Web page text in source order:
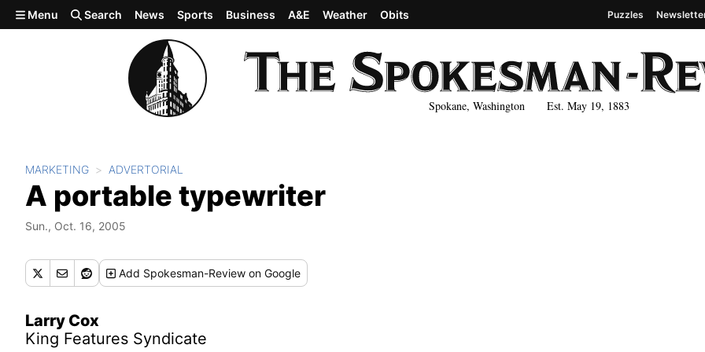
Skip to main content
Spokane, Washington Est. May 19, 1883
Menu Search News Sports Business A&E Weather Obits Puzzles
MARKETING ADVERTORIAL
A portable typewriter
Sun., Oct. 16, 2005
Add Spokesman-Review on Google
Larry Cox
King Features Syndicate